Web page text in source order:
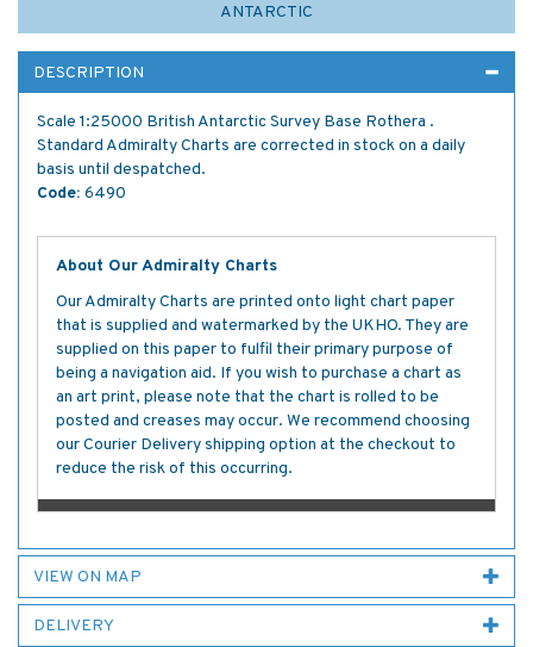
ANTARCTIC
DESCRIPTION
Scale 1:25000 British Antarctic Survey Base Rothera .
Standard Admiralty Charts are corrected in stock on a daily
basis until despatched.
Code: 6490
About Our Admiralty Charts
Our Admiralty Charts are printed onto light chart paper
that is supplied and watermarked by the UKHO. They are
supplied on this paper to fulfil their primary purpose of
being a navigation aid. If you wish to purchase a chart as
an art print, please note that the chart is rolled to be
posted and creases may occur. We recommend choosing
our Courier Delivery shipping option at the checkout to
reduce the risk of this occurring.
VIEW ON MAP
DELIVERY